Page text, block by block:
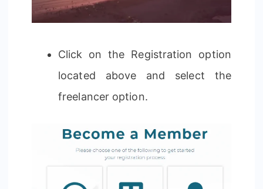
Click on the Registration option
located above and select the
freelancer option.